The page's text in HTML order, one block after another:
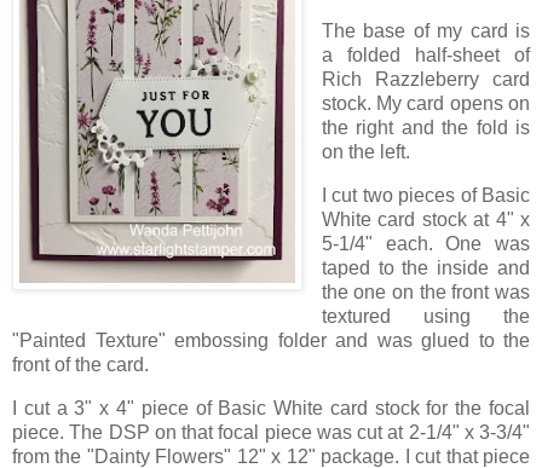
The base of my card is
a folded half-sheet of
Rich Razzleberry card
stock. My card opens on
the right and the fold is
on the left.
I cut two pieces of Basic
White card stock at 4" x
5-1/4" each. One was
taped to the inside and
the one on the front was
textured using the
"Painted Texture" embossing folder and was glued to the
front of the card.
I cut a 3" x 4" piece of Basic White card stock for the focal
piece. The DSP on that focal piece was cut at 2-1/4" x 3-3/4"
from the "Dainty Flowers" 12" x 12" package. I cut that piece